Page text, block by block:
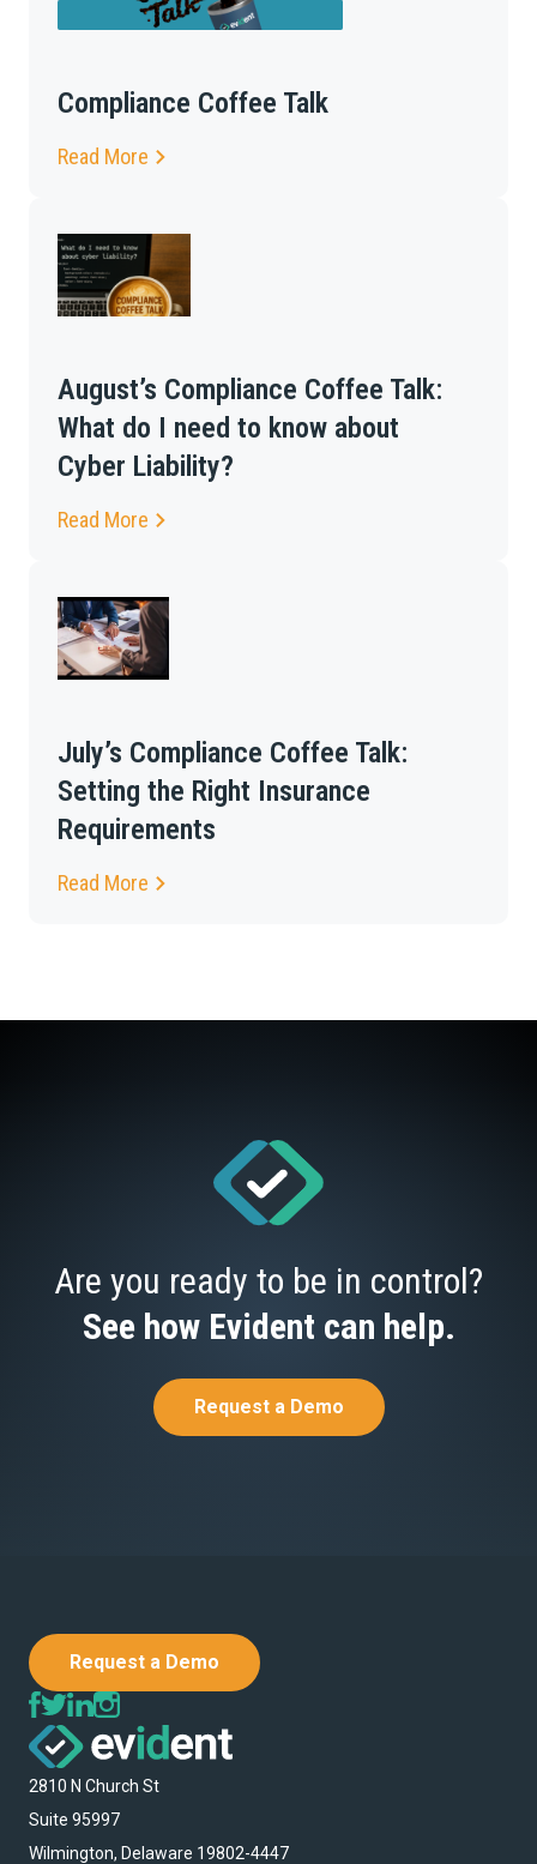
Compliance Coffee Talk
Read More
August’s Compliance Coffee Talk:
What do I need to know about
Cyber Liability?
Read More
July’s Compliance Coffee Talk:
Setting the Right Insurance
Requirements
Read More
Are you ready to be in control?
See how Evident can help.
Request a Demo
Request a Demo
2810 N Church St
Suite 95997
Wilmington, Delaware 19802-4447